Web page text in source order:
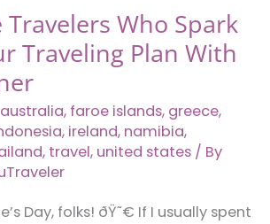
Travelers Who Spark
Traveling Plan With
australia, faroe islands, greece,
, ireland, namibia,
, travel, united states / By
Day, folks! ðŸ˜€ If I usually spent